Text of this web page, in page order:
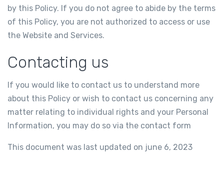
by this Policy. If you do not agree to abide by the terms
of this Policy, you are not authorized to access or use
the Website and Services.
Contacting us
If you would like to contact us to understand more
about this Policy or wish to contact us concerning any
matter relating to individual rights and your Personal
Information, you may do so via the contact form
This document was last updated on june 6, 2023